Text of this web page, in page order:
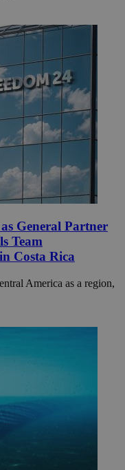
General Partner
Team
Costa Rica
America as a region,